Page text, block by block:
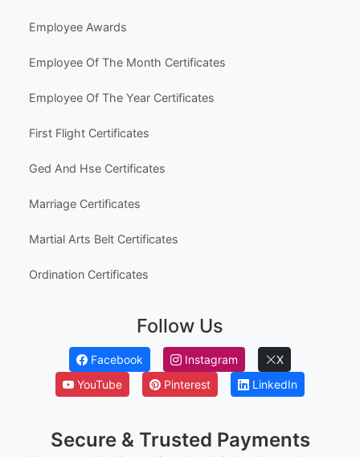
Employee Awards
Employee Of The Month Certificates
Employee Of The Year Certificates
First Flight Certificates
Ged And Hse Certificates
Marriage Certificates
Martial Arts Belt Certificates
Ordination Certificates
Follow Us
Facebook Instagram
X
YouTube
Pinterest LinkedIn
Secure & Trusted Payments